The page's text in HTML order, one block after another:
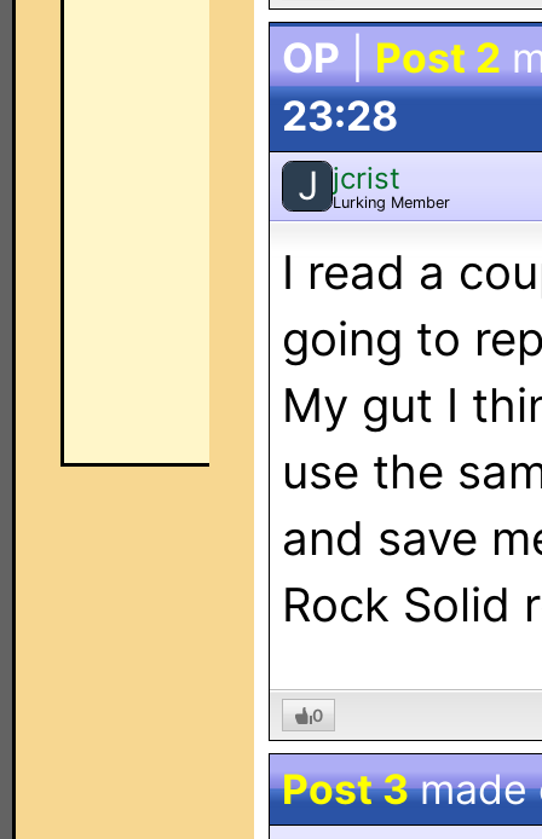
OP Post 2
23:28
J jcrist
Lurking Member
I read a
going to
My gut I
use the
and save
Rock Solid
0
Post 3made